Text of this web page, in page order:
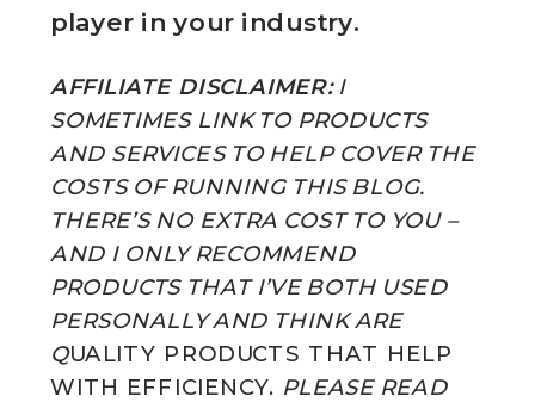
player in your industry.
AFFILIATE DISCLAIMER:I
SOMETIMES LINK TO PRODUCTS
AND SERVICES TO HELP COVER THE
COSTS OF RUNNING THIS BLOG.
THERE’S NO EXTRA COST TO YOU –
AND I ONLY RECOMMEND
PRODUCTS THAT I’VE BOTH USED
PERSONALLY AND THINK ARE
QUALITY PRODUCTS THAT HELP
WITH EFFICIENCY. PLEASE READ